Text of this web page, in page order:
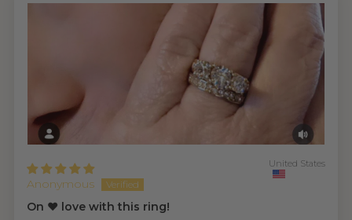
Anonymous
United States
On ❤️ love with this ring!